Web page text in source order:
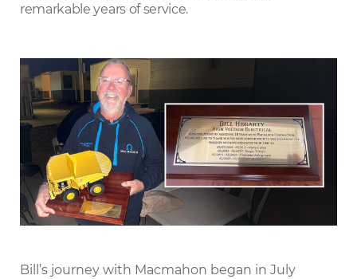
remarkable years of service.
Bill’s journey with Macmahon began in July